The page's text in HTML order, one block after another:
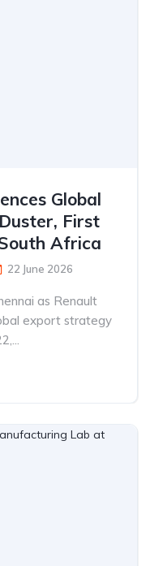
Global
First
Africa
22 June 2026
as Renault
export strategy